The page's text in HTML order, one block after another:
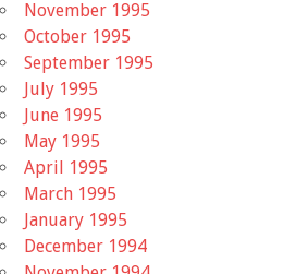
November 1995
October 1995
September 1995
July 1995
June 1995
May 1995
April 1995
March 1995
January 1995
December 1994